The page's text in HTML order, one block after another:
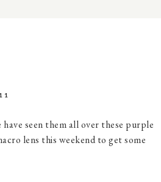
seen them all over these purple
lens this weekend to get some